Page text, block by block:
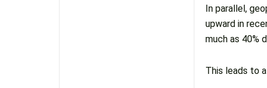
In parallel,
upward in
much as 40%
This leads to